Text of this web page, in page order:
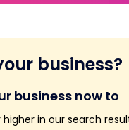
business?
business now to
higher in our search